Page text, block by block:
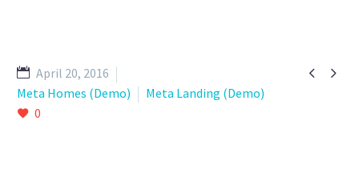
 
April 20, 2016
Meta Homes (Demo)
Meta Landing (Demo)
0